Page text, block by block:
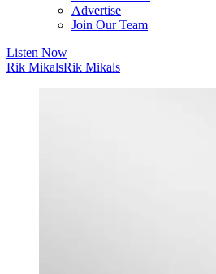
Advertise
Join Our Team
Listen Now
Rik MikalsRik Mikals